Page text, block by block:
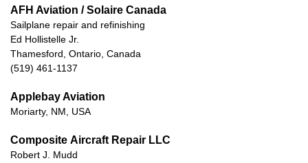
AFH Aviation / Solaire Canada
Sailplane repair and refinishing
Ed Hollistelle Jr.
Thamesford, Ontario, Canada
(519) 461-1137
Applebay Aviation
Moriarty, NM, USA
Composite Aircraft Repair LLC
Robert J. Mudd